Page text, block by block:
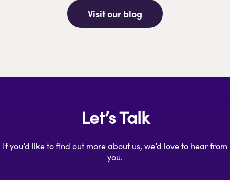
Visit our blog
Let’s Talk
If you’d like to find out more about us, we’d love to hear from
you.